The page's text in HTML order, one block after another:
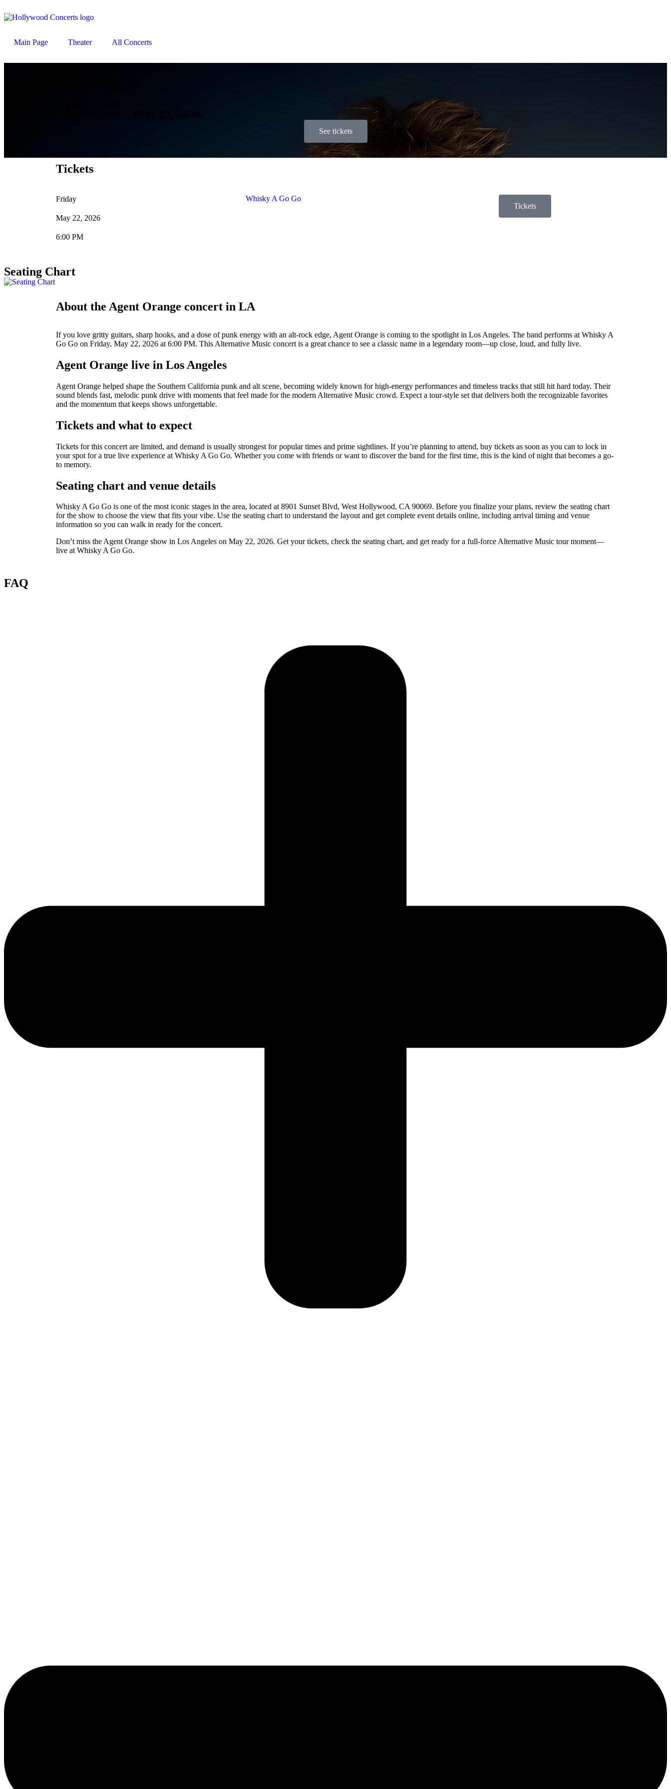
Main Page Theater All Concerts
Los Angeles, May 22, 2026
See tickets
Tickets
Friday
May 22, 2026
6:00 PM
Whisky A Go Go
Tickets
Seating Chart
About the Agent Orange concert in LA
If you love gritty guitars, sharp hooks, and a dose of punk energy with an alt-rock edge, Agent Orange is coming to the spotlight in Los Angeles. The band performs at Whisky A
Go Go on Friday, May 22, 2026 at 6:00 PM. This Alternative Music concert is a great chance to see a classic name in a legendary room—up close, loud, and fully live.
Agent Orange live in Los Angeles
Agent Orange helped shape the Southern California punk and alt scene, becoming widely known for high-energy performances and timeless tracks that still hit hard today. Their
sound blends fast, melodic punk drive with moments that feel made for the modern Alternative Music crowd. Expect a tour-style set that delivers both the recognizable favorites
and the momentum that keeps shows unforgettable.
Tickets and what to expect
Tickets for this concert are limited, and demand is usually strongest for popular times and prime sightlines. If you’re planning to attend, buy tickets as soon as you can to lock in
your spot for a true live experience at Whisky A Go Go. Whether you come with friends or want to discover the band for the first time, this is the kind of night that becomes a go-
to memory.
Seating chart and venue details
Whisky A Go Go is one of the most iconic stages in the area, located at 8901 Sunset Blvd, West Hollywood, CA 90069. Before you finalize your plans, review the seating chart
for the show to choose the view that fits your vibe. Use the seating chart to understand the layout and get complete event details online, including arrival timing and venue
information so you can walk in ready for the concert.
Don’t miss the Agent Orange show in Los Angeles on May 22, 2026. Get your tickets, check the seating chart, and get ready for a full-force Alternative Music tour moment—
live at Whisky A Go Go.
FAQ